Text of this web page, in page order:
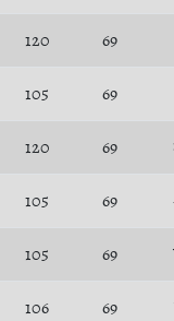
120 69
105 69
120 69
105 69
105 69
106 69